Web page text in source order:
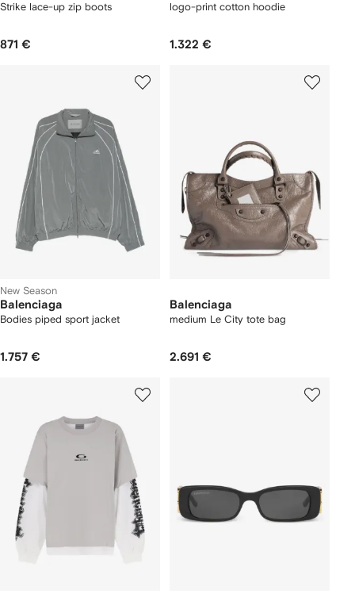
Strike lace-up zip boots
871 €
logo-print cotton hoodie
1.322 €
New Season
Balenciaga
Bodies piped sport jacket
1.757 €
Balenciaga
medium Le City tote bag
2.691 €